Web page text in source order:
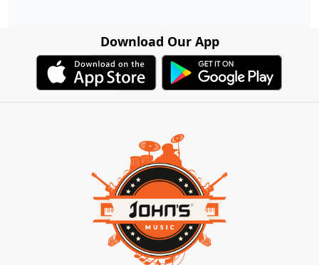
Download Our App